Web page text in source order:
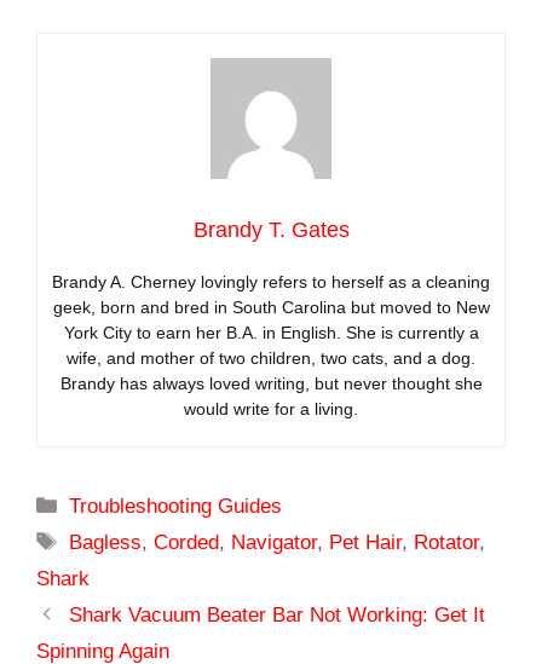
Brandy T. Gates
Brandy A. Cherney lovingly refers to herself as a cleaning
geek, born and bred in South Carolina but moved to New
York City to earn her B.A. in English. She is currently a
wife, and mother of two children, two cats, and a dog.
Brandy has always loved writing, but never thought she
would write for a living.
Categories
Troubleshooting Guides
Tags
Bagless,Corded, Navigator, Pet Hair, Rotator,
Shark
Shark Vacuum Beater Bar Not Working: Get It
Spinning Again